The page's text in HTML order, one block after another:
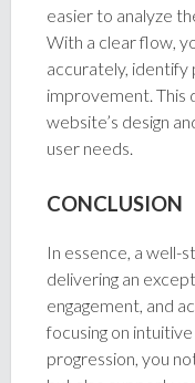
easier to analyze
With a clear flow,
accurately, identify
improvement. This
website’s design
user needs.
CONCLUSION
In essence, a
delivering an
engagement, and
focusing on
progression, you